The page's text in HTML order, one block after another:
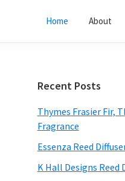
Home About
Primary
Sidebar
Recent Posts
Thymes Frasier Fir,
Fragrance
Essenza Reed
K Hall Designs Reed